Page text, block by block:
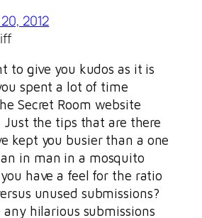
2012
to give you kudos as it is
spent a lot of time
Secret Room website
Just the tips that are there
kept you busier than a one
in man in a mosquito
have a feel for the ratio
unused submissions?
any hilarious submissions